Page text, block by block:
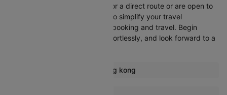
preferences, whether you opt for a direct route or are open to
layovers. Cleartrip is designed to simplify your travel
experience, ensuring seamless booking and travel. Begin
comparing flights now, book effortlessly, and look forward to a
Most popular routes from Hong kong